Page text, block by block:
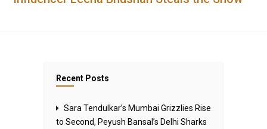
Recent Posts
Sara Tendulkar’s Mumbai Grizzlies Rise
to Second, Peyush Bansal’s Delhi Sharks